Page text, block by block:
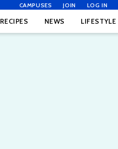
CAMPUSES JOIN LOG IN
RECIPES NEWS LIFESTYLE